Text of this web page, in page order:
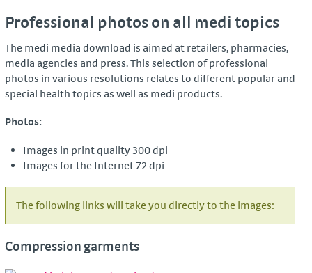
Professional photos on all medi topics
The medi media download is aimed at retailers, pharmacies,
media agencies and press. This selection of professional
photos in various resolutions relates to different popular and
special health topics as well as medi products.
Photos:
Images in print quality 300 dpi
Images for the Internet 72 dpi
The following links will take you directly to the images:
Compression garments